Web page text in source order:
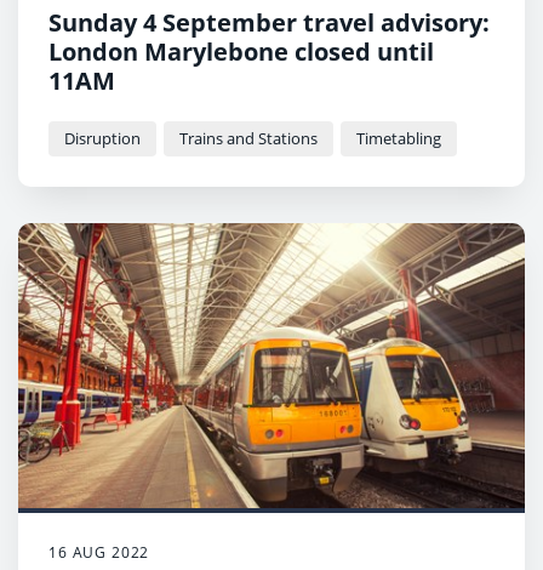
Sunday 4 September travel advisory:
London Marylebone closed until
11AM
Disruption Trains and Stations Timetabling
16 AUG 2022